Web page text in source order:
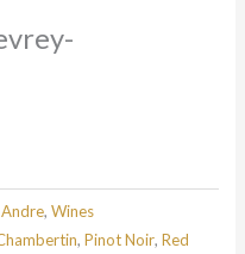
,Wines
,Pinot Noir,Red